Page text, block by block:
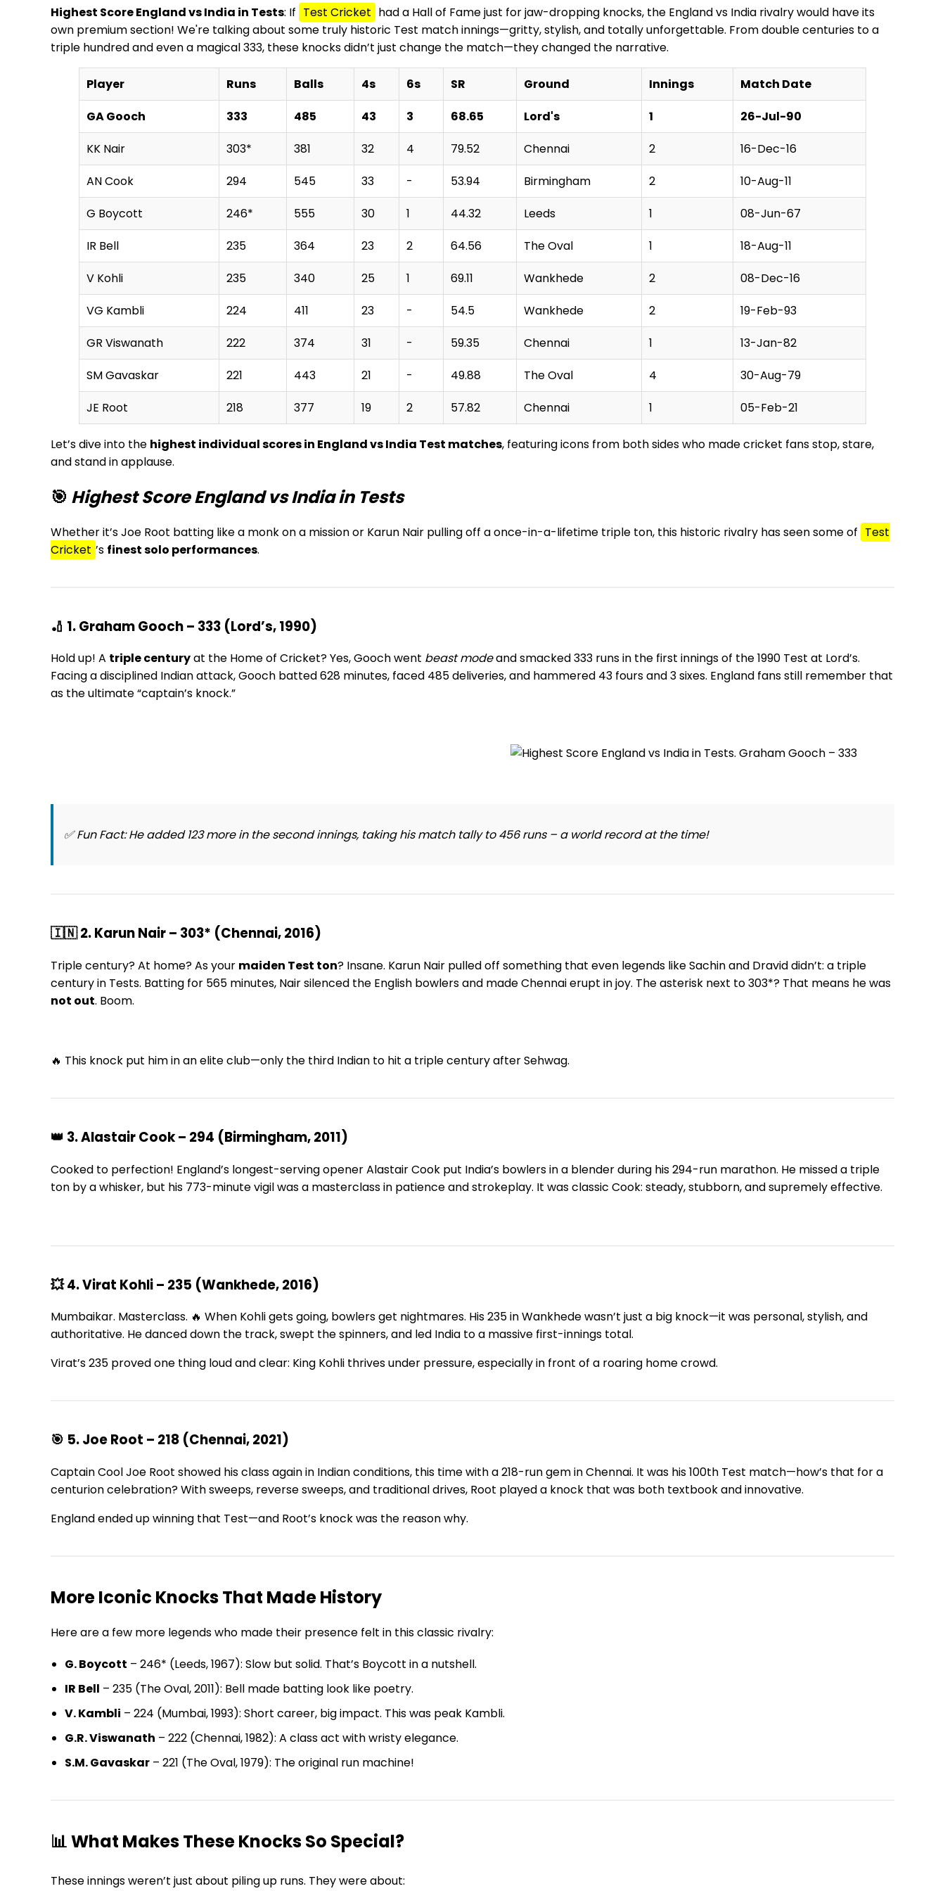
Highest Score England vs India in Tests: If Test Cricket had a Hall of Fame just for jaw-dropping knocks, the England vs India rivalry would have its
own premium section! We're talking about some truly historic Test match innings—gritty, stylish, and totally unforgettable. From double centuries to a
triple hundred and even a magical 333, these knocks didn’t just change the match—they changed the narrative.
Player Runs Balls 4s 6s SR Ground Innings
Match Date
GA Gooch
333 485 43 3 68.65 Lord's 1
26-Jul-90
KK Nair
303* 381 32 4 79.52 Chennai 2
16-Dec-16
AN Cook
294 545 33 - 53.94 Birmingham 2
10-Aug-11
G Boycott
246* 555 30 1 44.32 Leeds 1
08-Jun-67
IR Bell
235 364 23 2 64.56 The Oval 1
18-Aug-11
V Kohli
235 340 25 1 69.11 Wankhede 2
08-Dec-16
VG Kambli
224 411 23 - 54.5 Wankhede 2
19-Feb-93
GR Viswanath
222 374 31 - 59.35 Chennai 1
13-Jan-82
SM Gavaskar
221 443 21 - 49.88 The Oval 4
30-Aug-79
JE Root
218 377 19 2 57.82 Chennai 1 05-Feb-21
Let’s dive into the highest individual scores in England vs India Test matches, featuring icons from both sides who made cricket fans stop, stare,
and stand in applause.
🎯 Highest Score England vs India in Tests
Whether it’s Joe Root batting like a monk on a mission or Karun Nair pulling off a once-in-a-lifetime triple ton, this historic rivalry has seen some of Test
Cricket ’s finest solo performances.
🏏 1. Graham Gooch – 333 (Lord’s, 1990)
Hold up! A triple centuryat the Home of Cricket? Yes, Gooch went beast modeand smacked 333 runs in the first innings of the 1990 Test at Lord’s.
Facing a disciplined Indian attack, Gooch batted 628 minutes, faced 485 deliveries, and hammered 43 fours and 3 sixes. England fans still remember that
as the ultimate “captain’s knock.”
✅Fun Fact:He added 123 more in the second innings, taking his match tally to 456 runs – a world record at the time!
🇮🇳 2. Karun Nair – 303* (Chennai, 2016)
Triple century? At home? As your maiden Test ton? Insane. Karun Nair pulled off something that even legends like Sachin and Dravid didn’t: a triple
century in Tests. Batting for 565 minutes, Nair silenced the English bowlers and made Chennai erupt in joy. The asterisk next to 303*? That means he was
not out. Boom.
🔥 This knock put him in an elite club—only the third Indian to hit a triple century after Sehwag.
👑 3. Alastair Cook – 294 (Birmingham, 2011)
Cooked to perfection! England’s longest-serving opener Alastair Cook put India’s bowlers in a blender during his 294-run marathon. He missed a triple
ton by a whisker, but his 773-minute vigil was a masterclass in patience and strokeplay. It was classic Cook: steady, stubborn, and supremely effective.
💥 4. Virat Kohli – 235 (Wankhede, 2016)
Mumbaikar. Masterclass. 🔥 When Kohli gets going, bowlers get nightmares. His 235 in Wankhede wasn’t just a big knock—it was personal, stylish, and
authoritative. He danced down the track, swept the spinners, and led India to a massive first-innings total.
Virat’s 235 proved one thing loud and clear: King Kohli thrives under pressure, especially in front of a roaring home crowd.
🎯 5. Joe Root – 218 (Chennai, 2021)
Captain Cool Joe Root showed his class again in Indian conditions, this time with a 218-run gem in Chennai. It was his 100th Test match—how’s that for a
centurion celebration? With sweeps, reverse sweeps, and traditional drives, Root played a knock that was both textbook and innovative.
England ended up winning that Test—and Root’s knock was the reason why.
More Iconic Knocks That Made History
Here are a few more legends who made their presence felt in this classic rivalry:
G. Boycott – 246* (Leeds, 1967): Slow but solid. That’s Boycott in a nutshell.
IR Bell – 235 (The Oval, 2011): Bell made batting look like poetry.
V. Kambli – 224 (Mumbai, 1993): Short career, big impact. This was peak Kambli.
G.R. Viswanath – 222 (Chennai, 1982): A class act with wristy elegance.
S.M. Gavaskar – 221 (The Oval, 1979): The original run machine!
📊 What Makes These Knocks So Special?
These innings weren’t just about piling up runs. They were about: